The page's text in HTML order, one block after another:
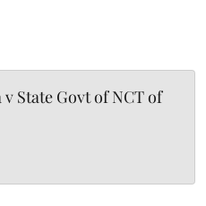
State Govt of NCT of